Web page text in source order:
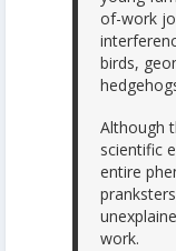
of-work
birds,
Although
scientific
entire
work.